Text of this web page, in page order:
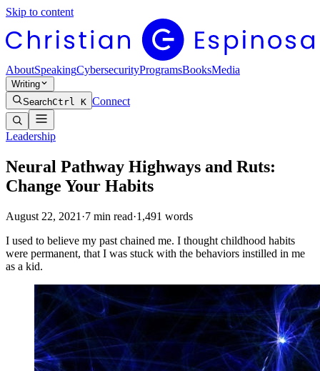
Skip to content
AboutSpeakingCybersecurityProgramsBooksMedia
Writing
SearchCtrl K Connect
Leadership
Neural Pathway Highways and Ruts:
Change Your Habits
August 22, 2021 ·7 min read·1,491 words
I used to believe my past chained me. I thought childhood habits
were permanent, that I was stuck with the behaviors instilled in me
as a kid.